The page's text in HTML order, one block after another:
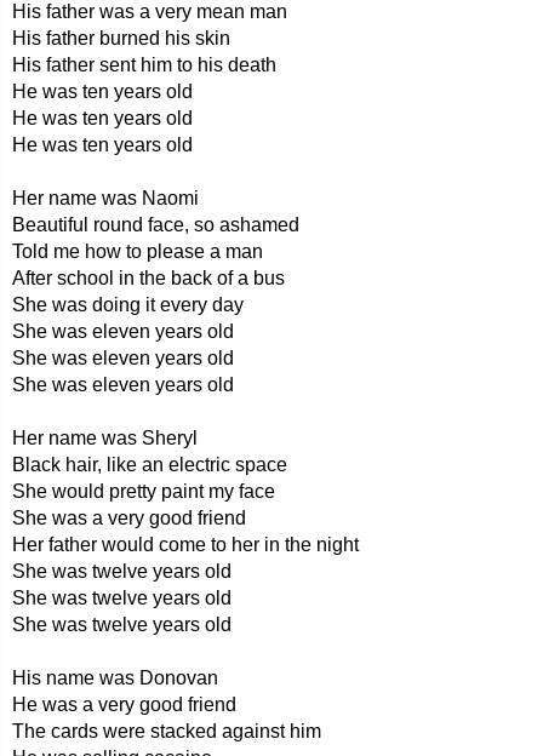
His father was a very mean man
His father burned his skin
His father sent him to his death
He was ten years old
He was ten years old
He was ten years old
Her name was Naomi
Beautiful round face, so ashamed
Told me how to please a man
After school in the back of a bus
She was doing it every day
She was eleven years old
She was eleven years old
She was eleven years old
Her name was Sheryl
Black hair, like an electric space
She would pretty paint my face
She was a very good friend
Her father would come to her in the night
She was twelve years old
She was twelve years old
She was twelve years old
His name was Donovan
He was a very good friend
The cards were stacked against him